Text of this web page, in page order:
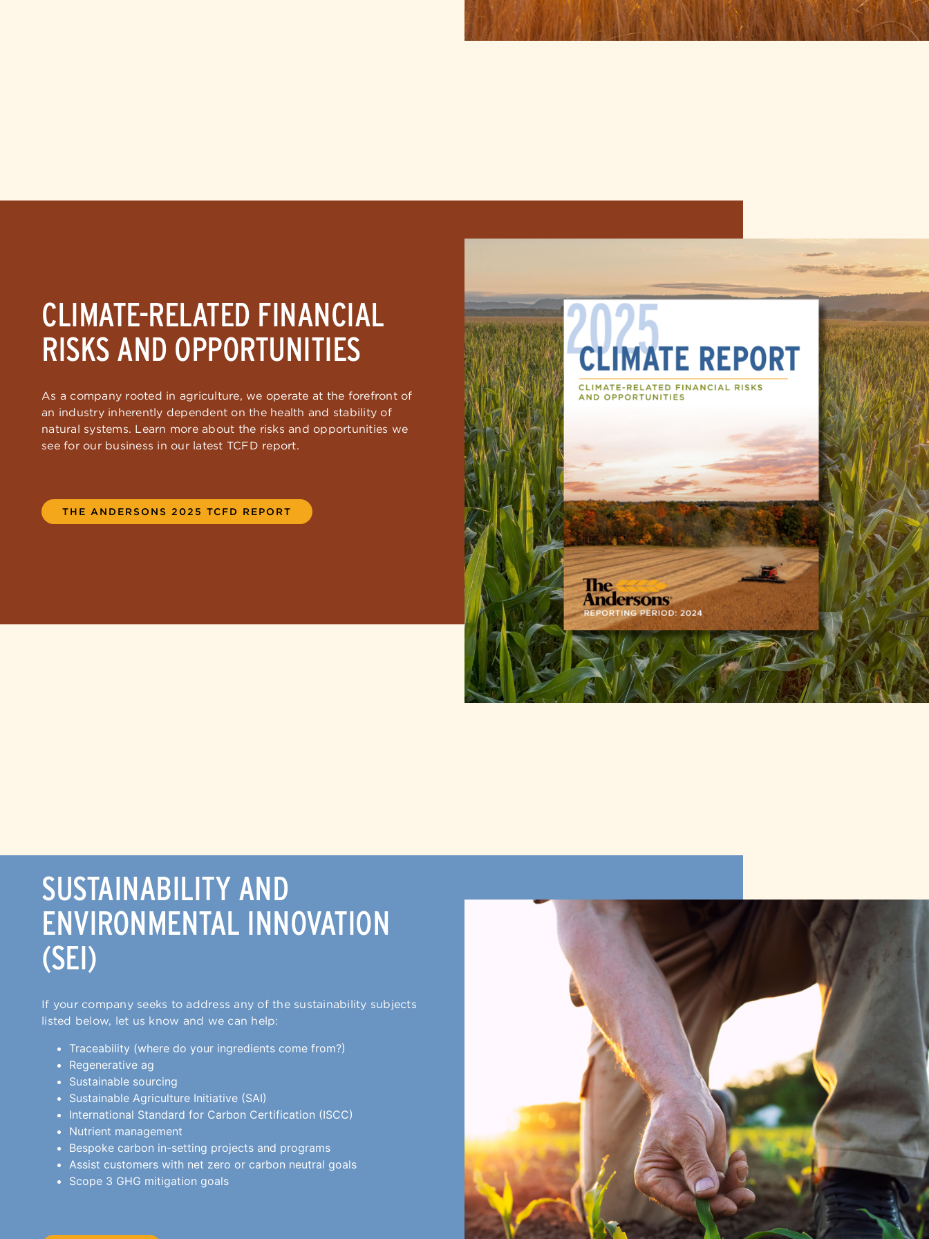
CLIMATE-RELATED FINANCIAL
RISKS AND OPPORTUNITIES
As a company rooted in agriculture, we operate at the forefront of
an industry inherently dependent on the health and stability of
natural systems. Learn more about the risks and opportunities we
see for our business in our latest TCFD report.
THE ANDERSONS 2025 TCFD REPORT
SUSTAINABILITY AND
ENVIRONMENTAL INNOVATION
(SEI)
If your company seeks to address any of the sustainability subjects
listed below, let us know and we can help:
Traceability (where do your ingredients come from?)
Regenerative ag
Sustainable sourcing
Sustainable Agriculture Initiative (SAI)
International Standard for Carbon Certification (ISCC)
Nutrient management
Bespoke carbon in-setting projects and programs
Assist customers with net zero or carbon neutral goals
Scope 3 GHG mitigation goals